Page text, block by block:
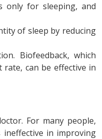
only for sleeping, and
of sleep by reducing
Biofeedback, which
can be effective in
For many people,
ineffective in improving